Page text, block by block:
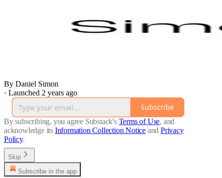
By Daniel Simon
· Launched 2 years ago
Subscribe
By subscribing, you agree Substack's Terms of Use, and
acknowledge its Information Collection Notice and Privacy
Policy.
Skip
Subscribe in the app